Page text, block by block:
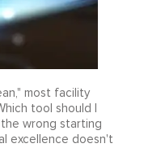
most facility
tool should I
wrong starting
excellence doesn't